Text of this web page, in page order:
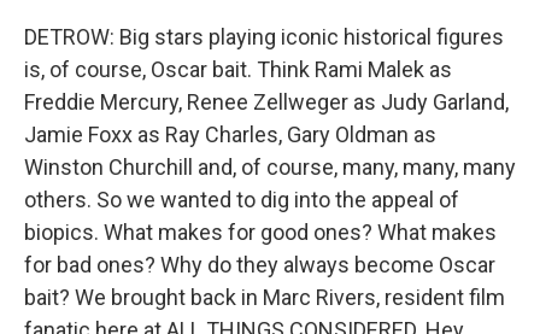
DETROW: Big stars playing iconic historical figures
is, of course, Oscar bait. Think Rami Malek as
Freddie Mercury, Renee Zellweger as Judy Garland,
Jamie Foxx as Ray Charles, Gary Oldman as
Winston Churchill and, of course, many, many, many
others. So we wanted to dig into the appeal of
biopics. What makes for good ones? What makes
for bad ones? Why do they always become Oscar
bait? We brought back in Marc Rivers, resident film